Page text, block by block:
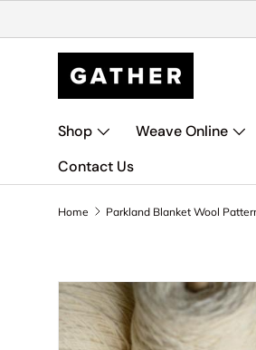
Shop Weave Online
Contact Us
Home
Skip to product information